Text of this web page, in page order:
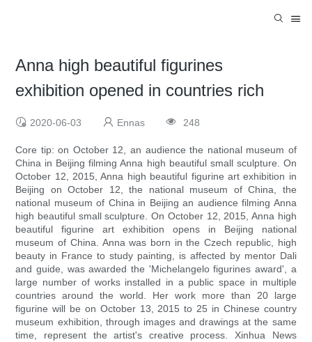
Anna high beautiful figurines
exhibition opened in countries rich
2020-06-03 Ennas 248
Core tip: on October 12, an audience the national museum of
China in Beijing filming Anna high beautiful small sculpture. On
October 12, 2015, Anna high beautiful figurine art exhibition in
Beijing on October 12, the national museum of China, the
national museum of China in Beijing an audience filming Anna
high beautiful small sculpture. On October 12, 2015, Anna high
beautiful figurine art exhibition opens in Beijing national
museum of China. Anna was born in the Czech republic, high
beauty in France to study painting, is affected by mentor Dali
and guide, was awarded the 'Michelangelo figurines award', a
large number of works installed in a public space in multiple
countries around the world. Her work more than 20 large
figurine will be on October 13, 2015 to 25 in Chinese country
museum exhibition, through images and drawings at the same
time, represent the artist's creative process. Xinhua News